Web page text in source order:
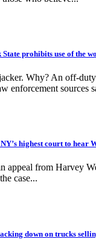
prohibits use of the
Why? An off-
enforcement sources
highest court to hear
appeal from Harvey
case...
down on trucks